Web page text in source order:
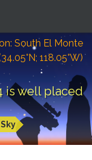
South El Monte
118.05°W)
is well placed